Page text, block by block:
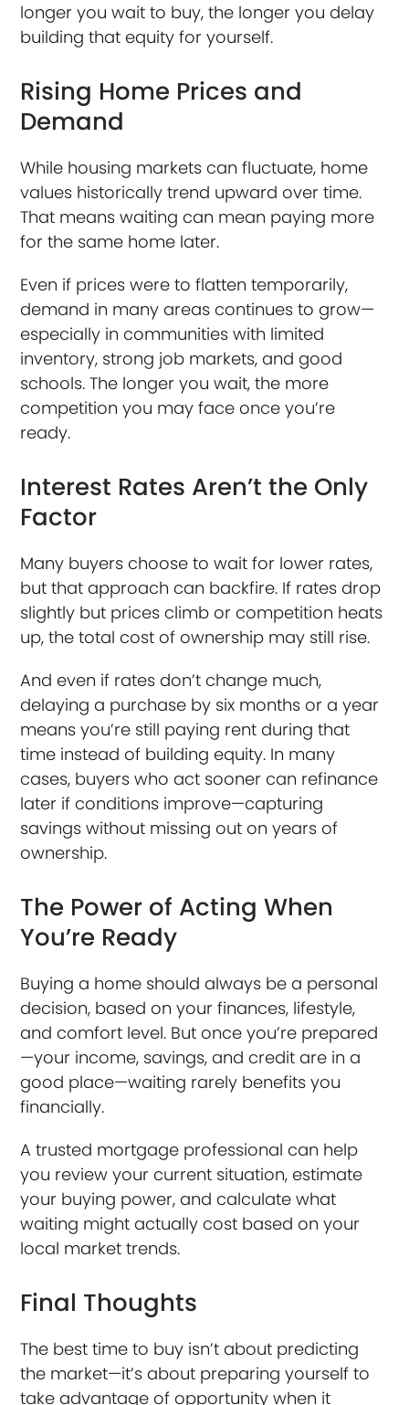
longer you wait to buy, the longer you delay
building that equity for yourself.
Rising Home Prices and
Demand
While housing markets can fluctuate, home
values historically trend upward over time.
That means waiting can mean paying more
for the same home later.
Even if prices were to flatten temporarily,
demand in many areas continues to grow—
especially in communities with limited
inventory, strong job markets, and good
schools. The longer you wait, the more
competition you may face once you’re
ready.
Interest Rates Aren’t the Only
Factor
Many buyers choose to wait for lower rates,
but that approach can backfire. If rates drop
slightly but prices climb or competition heats
up, the total cost of ownership may still rise.
And even if rates don’t change much,
delaying a purchase by six months or a year
means you’re still paying rent during that
time instead of building equity. In many
cases, buyers who act sooner can refinance
later if conditions improve—capturing
savings without missing out on years of
ownership.
The Power of Acting When
You’re Ready
Buying a home should always be a personal
decision, based on your finances, lifestyle,
and comfort level. But once you’re prepared
—your income, savings, and credit are in a
good place—waiting rarely benefits you
financially.
A trusted mortgage professional can help
you review your current situation, estimate
your buying power, and calculate what
waiting might actually cost based on your
local market trends.
Final Thoughts
The best time to buy isn’t about predicting
the market—it’s about preparing yourself to
take advantage of opportunity when it